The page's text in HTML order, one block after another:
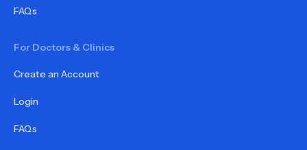
FAQs
For Doctors & Clinics
Create an Account
Login
FAQs